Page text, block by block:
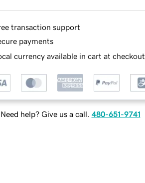
transaction support
payments
currency available in cart at checkout
Need help? Give us a call. 480-651-9741